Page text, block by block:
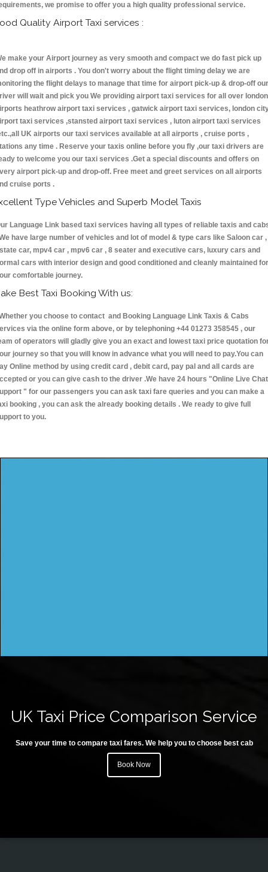
we promise to offer you a high quality professional service.
Quality Airport Taxi services :
make your Airport journey as very smooth and compact we do fast pick up
drop off in airports . You don't worry about the flight timing delay we are
the flight delays to manage that time for airport pick-up & drop-off our
will wait and pick you We providing airport taxi services for all over london
heathrow airport taxi services , gatwick airport taxi services, london
taxi services ,stansted airport taxi services , luton airport taxi services
UK airports our taxi services available at all airports , cruise ports ,
any time . Reserve your taxis online before you fly ,our taxi drivers are
to welcome you our taxi services .Get a special discounts and offers on
airport pick-up and drop-off. Free meet and greet services on all airports
cruise ports .
Type Vehicles and Superb Model Taxis
Language Link based taxi services having all types of reliable taxis and
have large number of vehicles and lot of model & type cars like Saloon car ,
car, mpv4 car , mpv6 car , 8 seater and executive cars, luxury cars and
cars with interior design and good conditioned and cleanly maintained for
comfortable journey.
Best Taxi Booking With us:
you choose to contact and Booking Language Link Taxis & Cabs
via the online form above, or by telephoning +44 01273 358545 , our
of operators will gladly give you an exact and lowest taxi price quotation
journey so that you will know in advance what you will need to pay.You can
Online method by using credit card , debit card, pay pal and all cards are
or you can give cash to the driver .We have 24 hours "Online Live Chat
" for our passengers you can ask taxi fare queries and you can make a
booking , you can ask the already booking details . We ready to give full
to you.
UK Taxi Price Comparison Service
Save your time to compare taxi fares. We help you to choose best cab
Book Now